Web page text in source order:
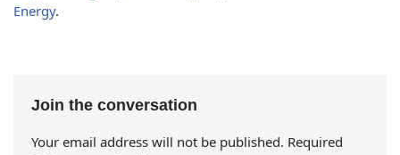
Energy.
Join the conversation
Your email address will not be published. Required